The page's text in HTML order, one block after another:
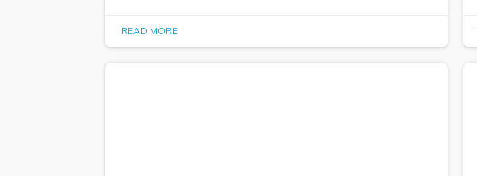
READ MORE